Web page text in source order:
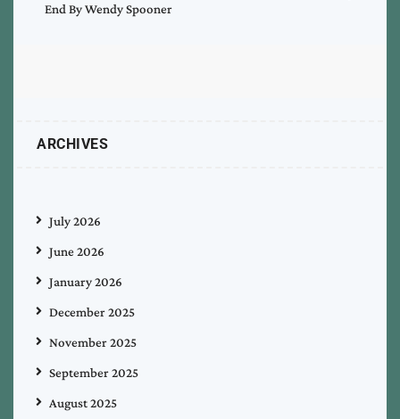
End By Wendy Spooner
ARCHIVES
July 2026
June 2026
January 2026
December 2025
November 2025
September 2025
August 2025